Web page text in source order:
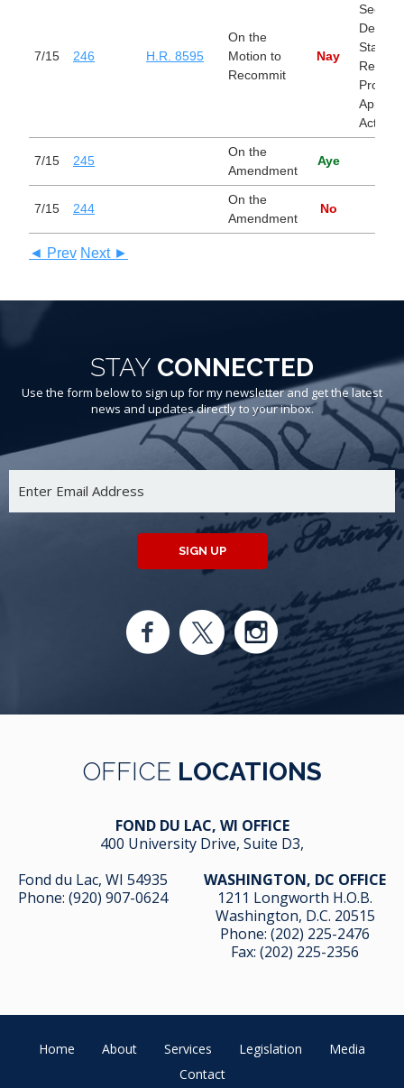
7/15 246 H.R. 8595
On the
Motion to
Recommit
Nay
State,
Related
Act,
7/15 245
On the
Amendment
Aye
7/15 244
On the
Amendment
No
◄ Prev Next ►
STAY CONNECTED
Use the form below to sign up for my newsletter and get the latest
news and updates directly to your inbox.
SIGN UP
OFFICE LOCATIONS
FOND DU LAC, WI OFFICE
400 University Drive, Suite D3,
Fond du Lac, WI 54935
Phone: (920) 907-0624
WASHINGTON, DC OFFICE
1211 Longworth H.O.B.
Washington, D.C. 20515
Phone: (202) 225-2476
Fax: (202) 225-2356
Home About Services Legislation
Media
Contact